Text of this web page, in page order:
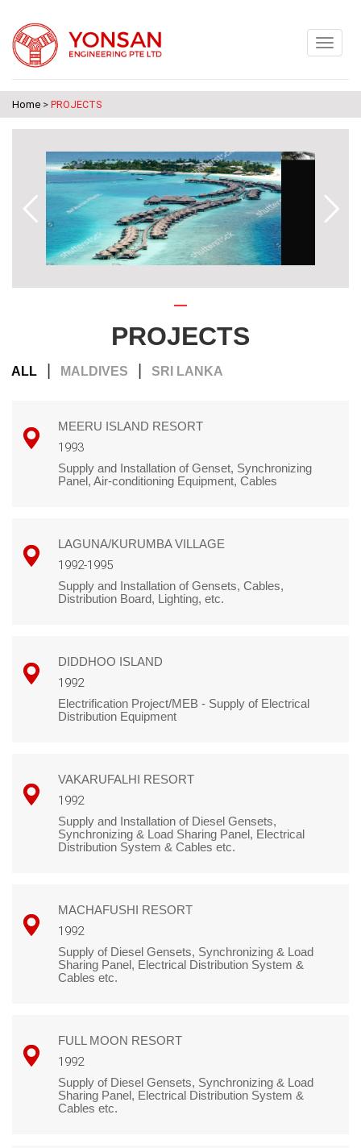
Home > PROJECTS
PROJECTS
ALL MALDIVES SRI LANKA
MEERU ISLAND RESORT
1993
Supply and Installation of Genset, Synchronizing
Panel, Air-conditioning Equipment, Cables
LAGUNA/KURUMBA VILLAGE
1992-1995
Supply and Installation of Gensets, Cables,
Distribution Board, Lighting, etc.
DIDDHOO ISLAND
1992
Electrification Project/MEB - Supply of Electrical
Distribution Equipment
VAKARUFALHI RESORT
1992
Supply and Installation of Diesel Gensets,
Synchronizing & Load Sharing Panel, Electrical
Distribution System & Cables etc.
MACHAFUSHI RESORT
1992
Supply of Diesel Gensets, Synchronizing & Load
Sharing Panel, Electrical Distribution System &
Cables etc.
FULL MOON RESORT
1992
Supply of Diesel Gensets, Synchronizing & Load
Sharing Panel, Electrical Distribution System &
Cables etc.